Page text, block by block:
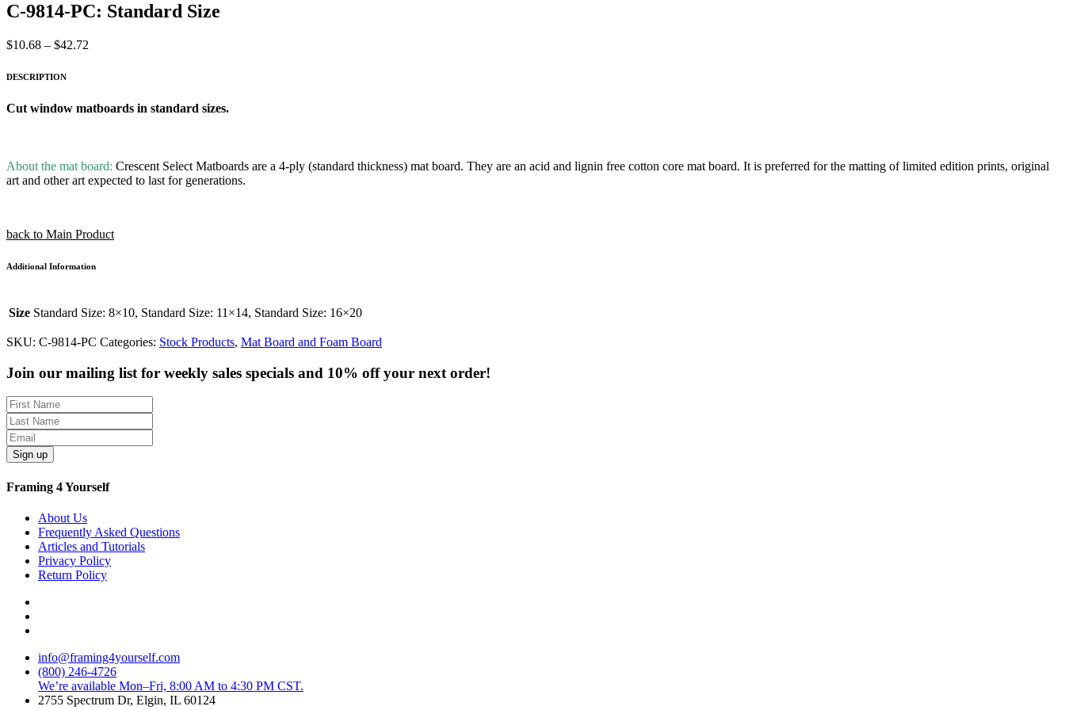
C-9814-PC: Standard Size
$10.68 – $42.72
$42.72
DESCRIPTION
Cut window matboards in standard sizes.
About the mat board: Crescent Select Matboards are a 4-ply (standard thickness) mat board. They are an acid and lignin free cotton core mat board. It is preferred for the matting of limited edition prints, original
art and other art expected to last for generations.
back to Main Product
Additional Information
Size Standard Size: 8×10, Standard Size: 11×14, Standard Size: 16×20
SKU: C-9814-PC Categories: Stock Products, Mat Board and Foam Board
Join our mailing list for weekly sales specials and 10% off your next order!
Sign up
Framing 4 Yourself
About Us
Frequently Asked Questions
Articles and Tutorials
Privacy Policy
Return Policy
info@framing4yourself.com
(800) 246-4726
We’re available Mon–Fri, 8:00 AM to 4:30 PM CST.
2755 Spectrum Dr, Elgin, IL 60124